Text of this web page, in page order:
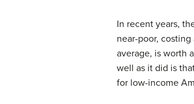
In recent years,
near-poor,
average, is worth
well as it did is
for low-income